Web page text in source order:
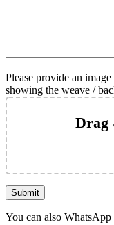
Please provide an
showing the weave /
Drag
You can also